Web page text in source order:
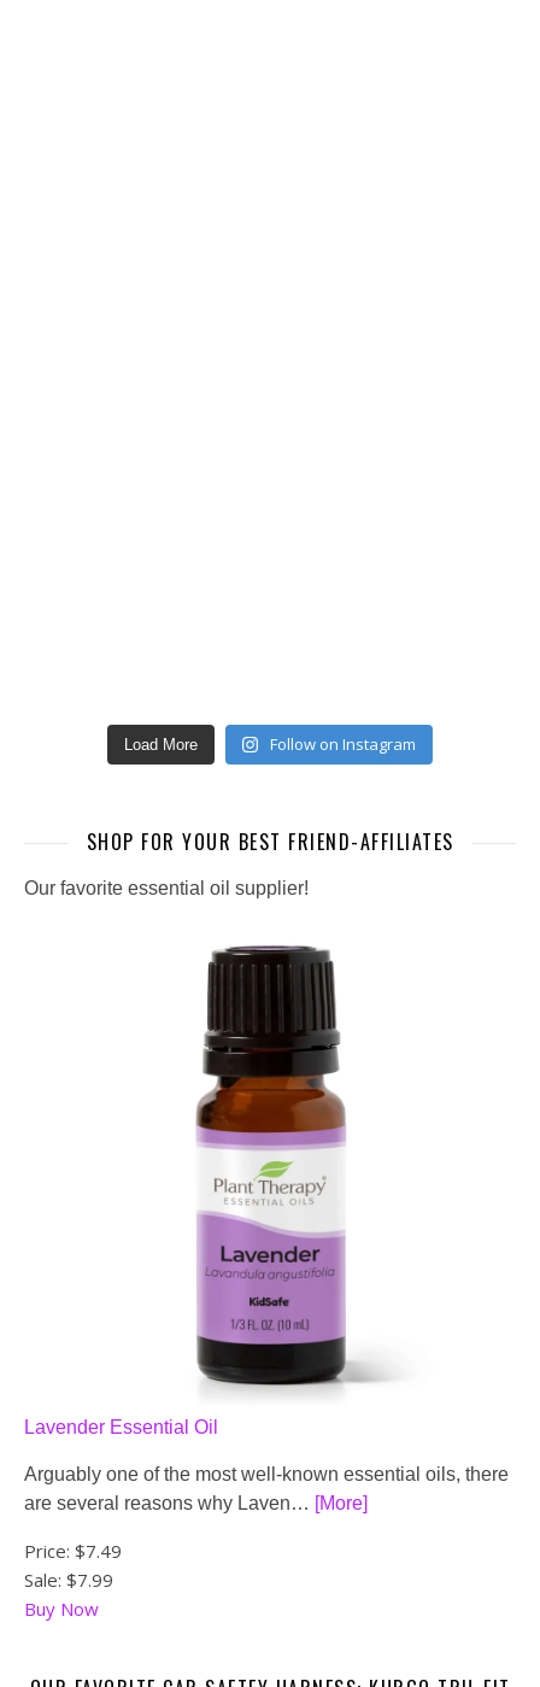
Load More Follow on Instagram
SHOP FOR YOUR BEST FRIEND-AFFILIATES
Our favorite essential oil supplier!
Lavender Essential Oil
Arguably one of the most well-known essential oils, there
are several reasons why Laven… [More]
Price: $7.49
Sale: $7.99
Buy Now